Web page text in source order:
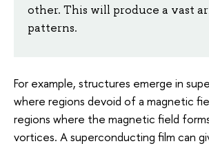
other. This will produce a vast
patterns.
For example, structures emerge in
where regions devoid of a magnetic
regions where the magnetic field
vortices. A superconducting film can